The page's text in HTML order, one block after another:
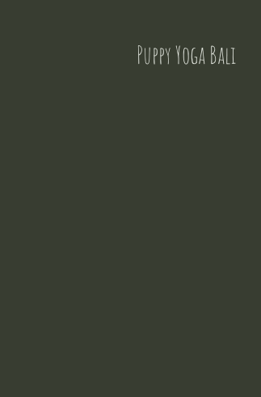
Puppy Yoga Bali